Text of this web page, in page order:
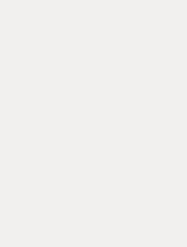
Dreame
Equipped
sensor
ambient